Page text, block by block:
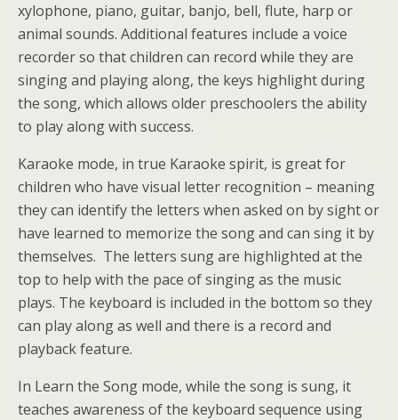
xylophone, piano, guitar, banjo, bell, flute, harp or
animal sounds. Additional features include a voice
recorder so that children can record while they are
singing and playing along, the keys highlight during
the song, which allows older preschoolers the ability
to play along with success.
Karaoke mode, in true Karaoke spirit, is great for
children who have visual letter recognition – meaning
they can identify the letters when asked on by sight or
have learned to memorize the song and can sing it by
themselves. The letters sung are highlighted at the
top to help with the pace of singing as the music
plays. The keyboard is included in the bottom so they
can play along as well and there is a record and
playback feature.
In Learn the Song mode, while the song is sung, it
teaches awareness of the keyboard sequence using